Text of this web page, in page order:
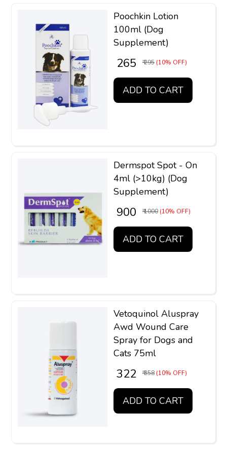
Poochkin Lotion
100ml (Dog
Supplement)
₹ 265 ₹ 295 (10% OFF)
ADD TO CART
Dermspot Spot - On
4ml (>10kg) (Dog
Supplement)
₹ 900 ₹ 1000 (10% OFF)
ADD TO CART
Vetoquinol Aluspray
Awd Wound Care
Spray for Dogs and
Cats 75ml
₹ 322 ₹ 358 (10% OFF)
ADD TO CART